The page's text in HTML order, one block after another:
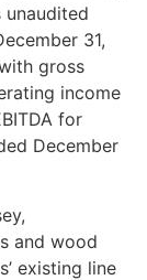
unaudited
31,
gross
income
for
December
,
and wood
existing line